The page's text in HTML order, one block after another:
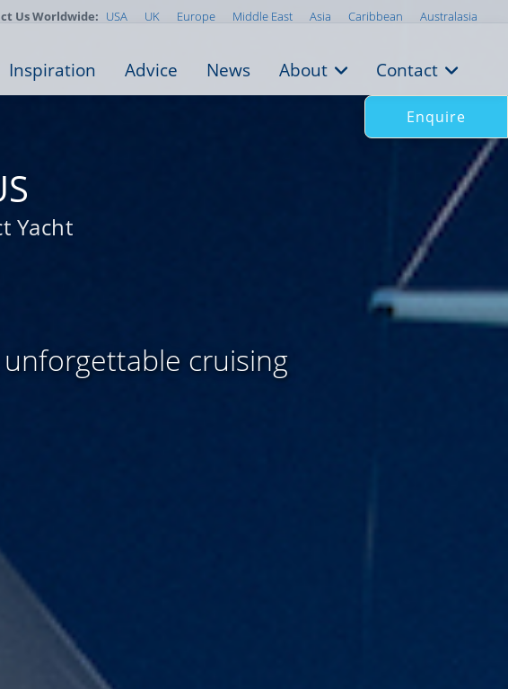
Yacht
cruising
Us Worldwide: USA UK Europe Middle East Asia Caribbean Australasia
Inspiration Advice News About Contact
Enquire